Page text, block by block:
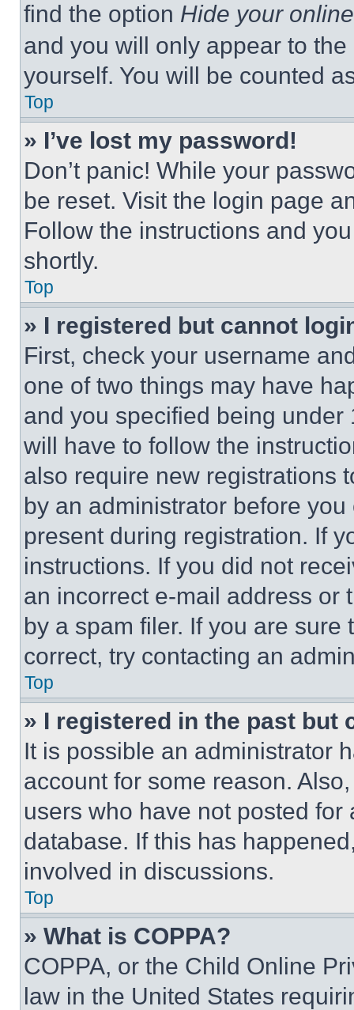
find the option Hide your
and you will only appear to
yourself. You will be counted
Top
» I’ve lost my password!
Don’t panic! While your
be reset. Visit the login page
Follow the instructions and
shortly.
Top
» I registered but cannot
First, check your username
one of two things may have
and you specified being
will have to follow the
also require new registrations
by an administrator before
present during registration. If
instructions. If you did not
an incorrect e-mail address or
by a spam filer. If you are
correct, try contacting an
Top
» I registered in the past but
It is possible an administrator
account for some reason.
users who have not posted
database. If this has
involved in discussions.
Top
» What is COPPA?
COPPA, or the Child Online
law in the United States